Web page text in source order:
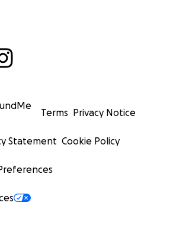
Terms Privacy Notice
Statement Cookie Policy